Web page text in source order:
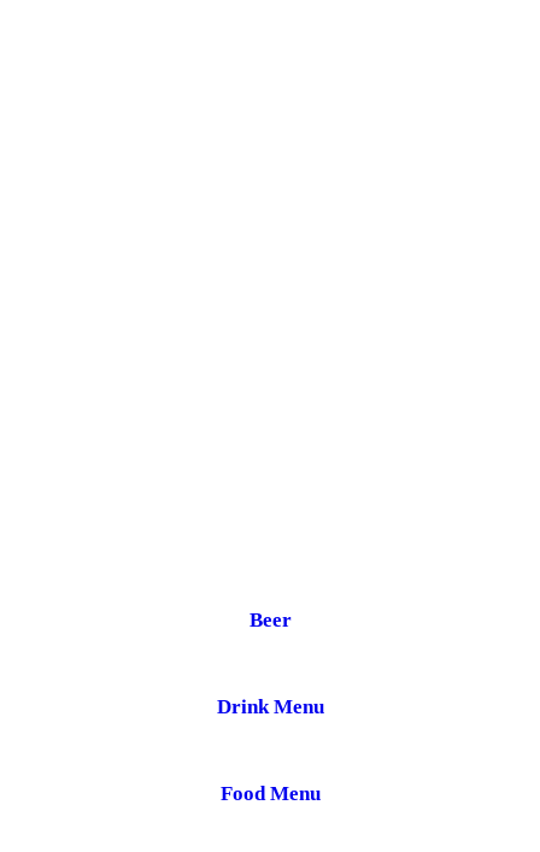
Beer
Drink Menu
Food Menu